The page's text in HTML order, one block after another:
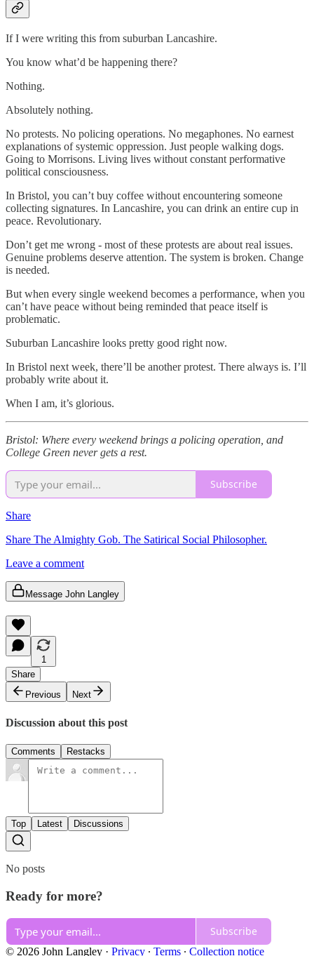
If I were writing this from suburban Lancashire.
You know what’d be happening there?
Nothing.
Absolutely nothing.
No protests. No policing operations. No megaphones. No earnest
explanations of systemic oppression. Just people walking dogs.
Going to Morrisons. Living lives without constant performative
political consciousness.
In Bristol, you can’t buy coffee without encountering someone
collecting signatures. In Lancashire, you can drink an entire cup in
peace. Revolutionary.
Don’t get me wrong - most of these protests are about real issues.
Genuine problems deserve attention. The system is broken. Change
is needed.
But when every single weekend becomes a performance, when you
can’t have peace without being reminded that peace itself is
problematic.
Suburban Lancashire looks pretty good right now.
In Bristol next week, there’ll be another protest. There always is. I’ll
probably write about it.
When I am, it’s glorious.
Bristol: Where every weekend brings a policing operation, and
College Green never gets a rest.
Subscribe
Share
Share The Almighty Gob. The Satirical Social Philosopher.
Leave a comment
Message John Langley
1
Share
Previous
Next
Discussion about this post
Comments Restacks
Top Latest Discussions
No posts
Ready for more?
Subscribe
© 2026 John Langley · Privacy ∙ Terms ∙ Collection notice